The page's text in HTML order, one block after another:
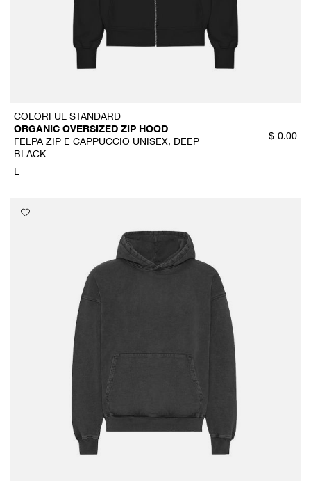
COLORFUL STANDARD
ORGANIC OVERSIZED ZIP HOOD
FELPA ZIP E CAPPUCCIO UNISEX, DEEP
BLACK
$ 0.00
L